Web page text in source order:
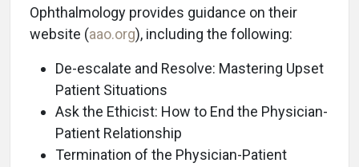
Ophthalmology provides guidance on their
website (aao.org), including the following:
De-escalate and Resolve: Mastering Upset
Patient Situations
Ask the Ethicist: How to End the Physician-
Patient Relationship
Termination of the Physician-Patient